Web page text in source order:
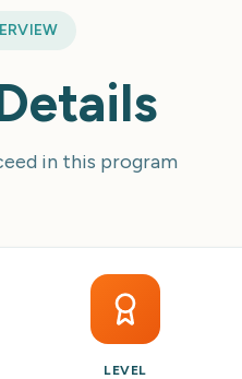
in this program
LEVEL